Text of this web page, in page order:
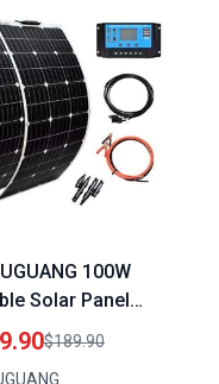
100W
Solar Panel
Charger with
$189.90